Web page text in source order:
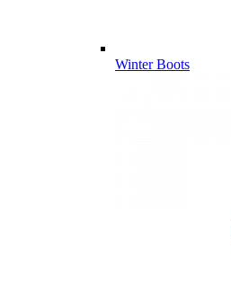
Winter Boots